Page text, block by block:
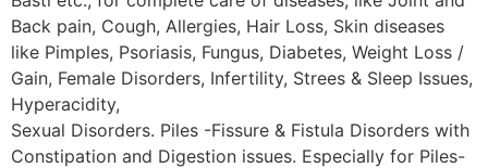
Back pain, Cough, Allergies, Hair Loss, Skin diseases
like Pimples, Psoriasis, Fungus, Diabetes, Weight Loss /
Gain, Female Disorders, Infertility, Strees & Sleep Issues,
Hyperacidity,
Sexual Disorders. Piles -Fissure & Fistula Disorders with
Constipation and Digestion issues. Especially for Piles-